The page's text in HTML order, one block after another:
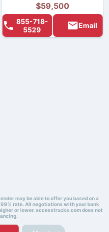
$59,500
855-718-
5529
Email
may be able to offer you based on a
rate. All negotiations with your bank
or lower. accesstrucks.com does not